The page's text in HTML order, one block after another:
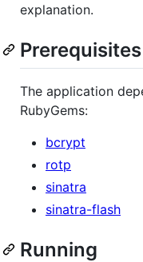
explanation.
Prerequisites
The application
RubyGems:
bcrypt
rotp
sinatra
sinatra-flash
Running